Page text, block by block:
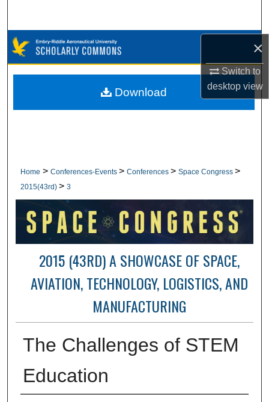
×
Switch to
desktopview
Browse Collections
My Account
Home > Conferences-Events > Conferences > Space Congress >
2015(43rd) > 3
2015 (43RD) A SHOWCASE OF SPACE,
AVIATION, TECHNOLOGY, LOGISTICS, AND
MANUFACTURING
The Challenges of STEM
Education
Download